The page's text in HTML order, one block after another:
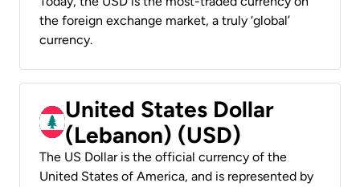
the foreign exchange market, a truly ‘global’
currency.
United States Dollar
(Lebanon) (USD)
The US Dollar is the official currency of the
United States of America, and is represented by